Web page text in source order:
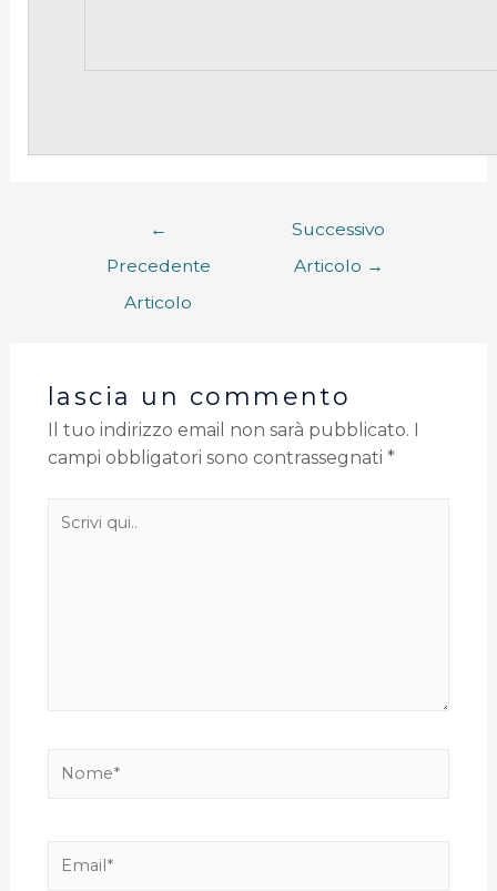
←
Precedente
Articolo
Successivo
Articolo →
lascia un commento
Il tuo indirizzo email non sarà pubblicato.
campi obbligatori sono contrassegnati *